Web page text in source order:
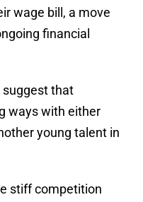
wage bill, a move
financial
suggest that
ways with either
young talent in
stiff competition